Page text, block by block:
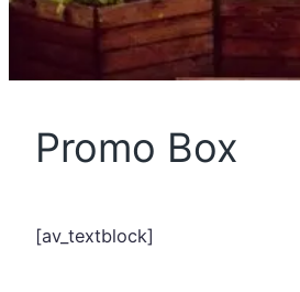
Promo Box
[av_textblock]